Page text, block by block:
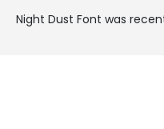
Night Dust Font was